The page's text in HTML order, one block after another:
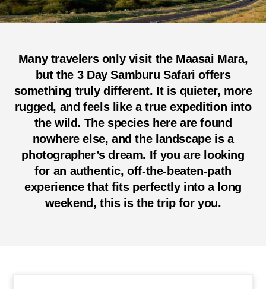
Many travelers only visit the Maasai Mara,
but the 3 Day Samburu Safari offers
something truly different. It is quieter, more
rugged, and feels like a true expedition into
the wild. The species here are found
nowhere else, and the landscape is a
photographer’s dream. If you are looking
for an authentic, off-the-beaten-path
experience that fits perfectly into a long
weekend, this is the trip for you.